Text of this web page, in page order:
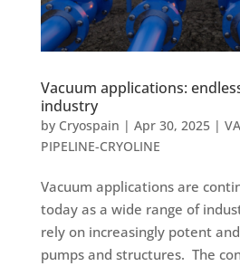
Vacuum applications:
industry
by Cryospain | Apr 30, 2025|
PIPELINE-CRYOLINE
Vacuum applications are
today as a wide range of
rely on increasingly potent
pumps and structures. The